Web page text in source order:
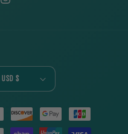
Instagram
United States | USD $